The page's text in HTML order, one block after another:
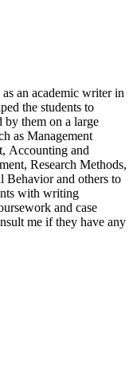
an academic writer in
the students to
by them on a large
as Management
Accounting and
Research Methods,
Behavior and others to
with writing
and case
me if they have any